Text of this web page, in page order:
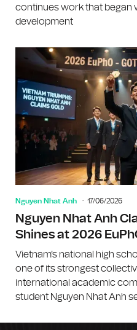
continues work that began
development
Nguyen Nhat Anh 17/06/2026
Nguyen Nhat Anh
Shines at 2026
Vietnam's national high
one of its strongest
international academic
student Nguyen Nhat Anh